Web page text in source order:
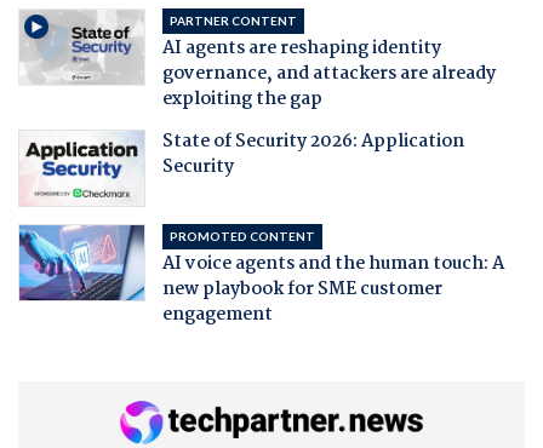
PARTNER CONTENT
AI agents are reshaping identity
governance, and attackers are already
exploiting the gap
State of Security 2026: Application
Security
PROMOTED CONTENT
AI voice agents and the human touch: A
new playbook for SME customer
engagement